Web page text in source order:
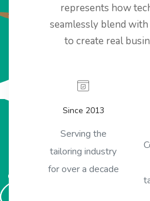
represents how
seamlessly blend
to create real
Since 2013
Serving the
tailoring industry
for over a decade